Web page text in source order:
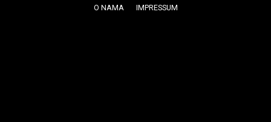
O NAMA IMPRESSUM